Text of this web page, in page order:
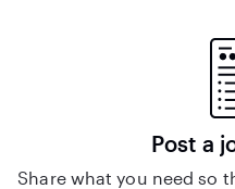
Post a
Share what you need so